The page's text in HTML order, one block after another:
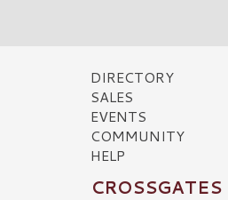
DIRECTORY
SALES
EVENTS
COMMUNITY
HELP
CROSSGATES